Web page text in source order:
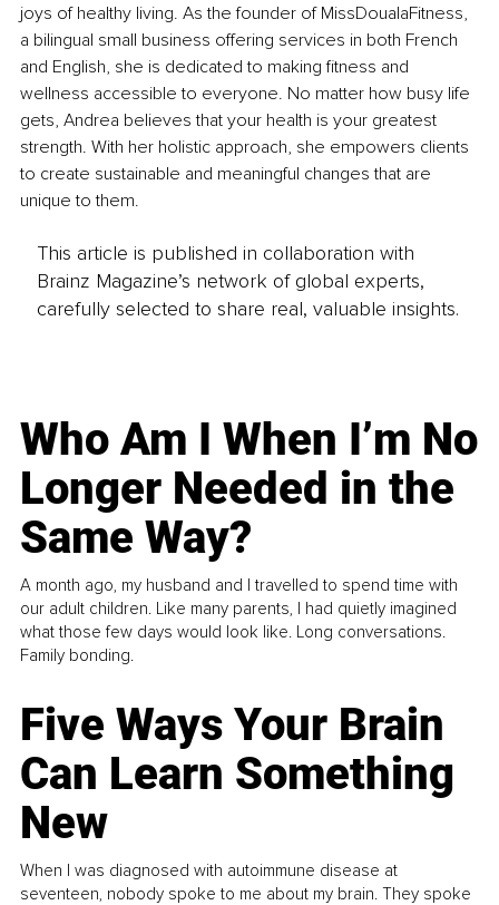
joys of healthy living. As the founder of MissDoualaFitness,
a bilingual small business offering services in both French
and English, she is dedicated to making fitness and
wellness accessible to everyone. No matter how busy life
gets, Andrea believes that your health is your greatest
strength. With her holistic approach, she empowers clients
to create sustainable and meaningful changes that are
unique to them.
This article is published in collaboration with
Brainz Magazine’s network of global experts,
carefully selected to share real, valuable insights.
Who Am I When I’m No
Longer Needed in the
Same Way?
A month ago, my husband and I travelled to spend time with
our adult children. Like many parents, I had quietly imagined
what those few days would look like. Long conversations.
Family bonding.
Five Ways Your Brain
Can Learn Something
New
When I was diagnosed with autoimmune disease at
seventeen, nobody spoke to me about my brain. They spoke